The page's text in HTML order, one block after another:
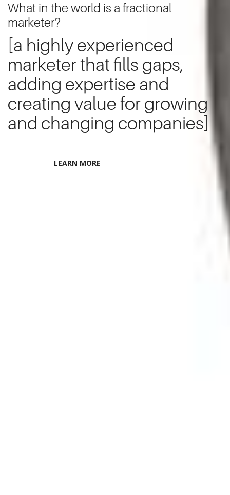
What in the world is a fractional
marketer?
[a highly experienced
marketer that fills gaps,
adding expertise and
creating value for growing
and changing companies]
LEARN MORE